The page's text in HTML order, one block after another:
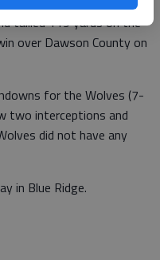
tallied 119 yards on the
over Dawson County on
for the Wolves (7-
two interceptions and
did not have any
in Blue Ridge.